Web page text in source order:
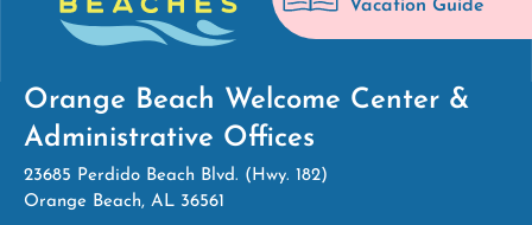
Vacation Guide
Orange Beach Welcome Center &
Administrative Offices
23685 Perdido Beach Blvd. (Hwy. 182)
Orange Beach, AL 36561